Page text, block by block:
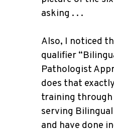
asking . . .
Also, I noticed
qualifier
Pathologist
does that
training through
serving
and have done